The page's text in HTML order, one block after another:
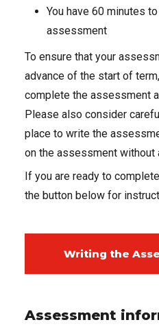
You have 60 minutes
assessment
To ensure that your
advance of the start of
complete the assessment
Please also consider
place to write the
on the assessment without
If you are ready to
the button below for
Writing the
Assessment